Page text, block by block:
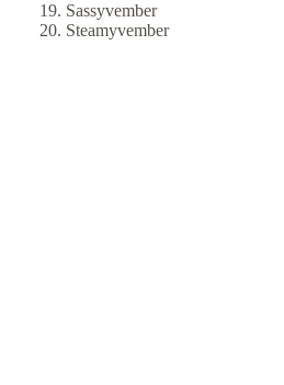
Sassyvember
Steamyvember